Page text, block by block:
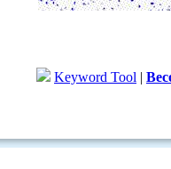
Keyword Tool |